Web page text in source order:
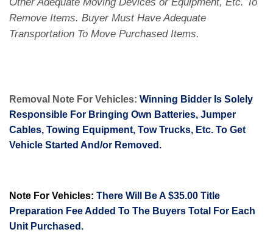
Remove Items. Buyer Must Have Adequate
Transportation To Move Purchased Items.
Removal Note For Vehicles: Winning Bidder Is Solely
Responsible For Bringing Own Batteries, Jumper
Cables, Towing Equipment, Tow Trucks, Etc. To Get
Vehicle Started And/or Removed.
Note For Vehicles: There Will Be A $35.00 Title
Preparation Fee Added To The Buyers Total For Each
Unit Purchased.